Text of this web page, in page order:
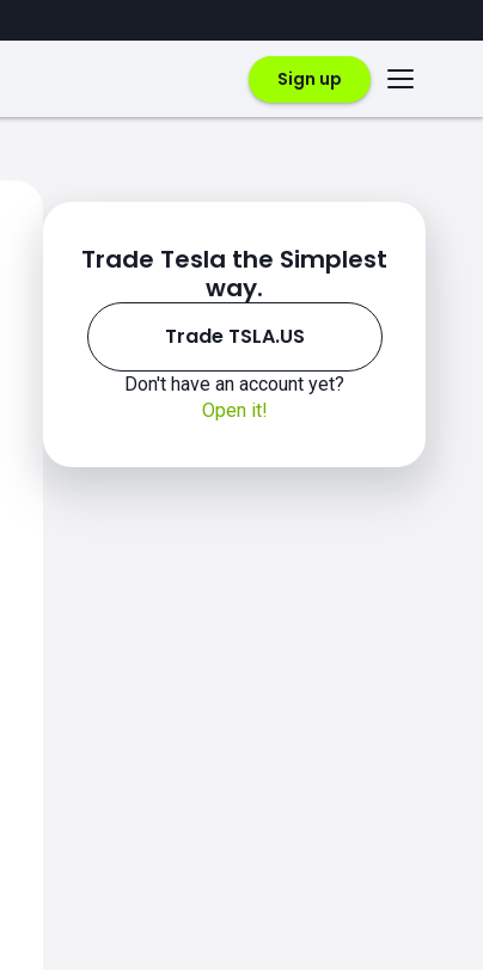
Sign up
Trade Tesla the Simplest
way.
Trade TSLA.US
Don't have an account yet?
Open it!